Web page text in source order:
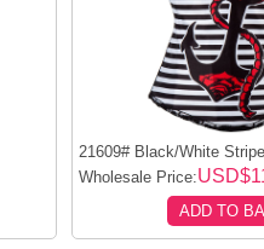
21609# Black/White
Wholesale Price:
ADD TO